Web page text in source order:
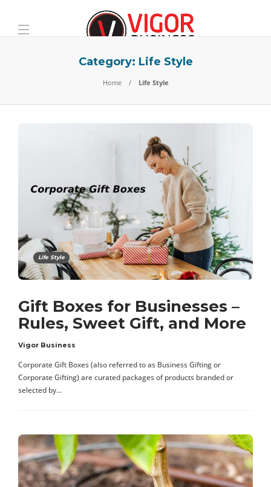
Category: Life Style
Home Life Style
Life Style
Gift Boxes for Businesses –
Rules, Sweet Gift, and More
Vigor Business
Corporate Gift Boxes (also referred to as Business Gifting or
Corporate Gifting) are curated packages of products branded or
selected by…